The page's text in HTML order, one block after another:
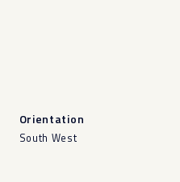
Orientation
South West